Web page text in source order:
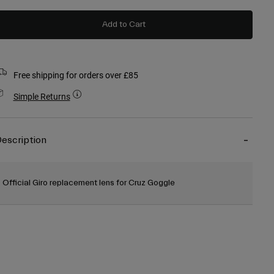
Add to Cart
Free shipping for orders over £85
Simple Returns
Official Giro replacement lens for Cruz Goggle